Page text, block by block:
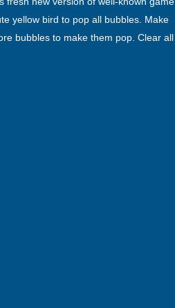
yellow bird to pop all bubbles. Make
bubbles to make them pop. Clear all